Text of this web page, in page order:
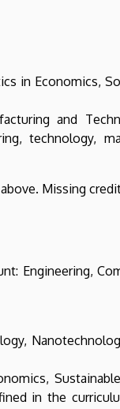
in Economics,
and
technology,
Missing
Engineering,
in the